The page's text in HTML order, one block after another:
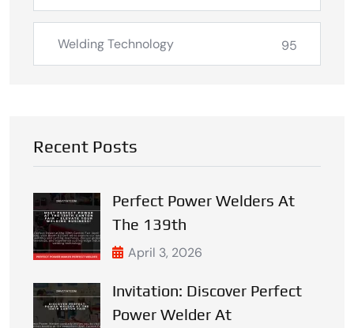
Welding Technology 95
Recent Posts
Perfect Power Welders At
The 139th
April 3, 2026
Invitation: Discover Perfect
Power Welder At